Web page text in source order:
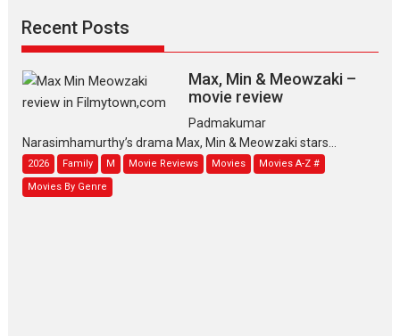
Recent Posts
Max, Min & Meowzaki –
movie review
Padmakumar
Narasimhamurthy’s drama Max, Min & Meowzaki stars...
2026 Family M Movie Reviews Movies
Movies A-Z #
Movies By Genre